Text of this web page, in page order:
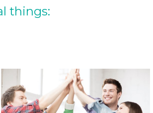
things: